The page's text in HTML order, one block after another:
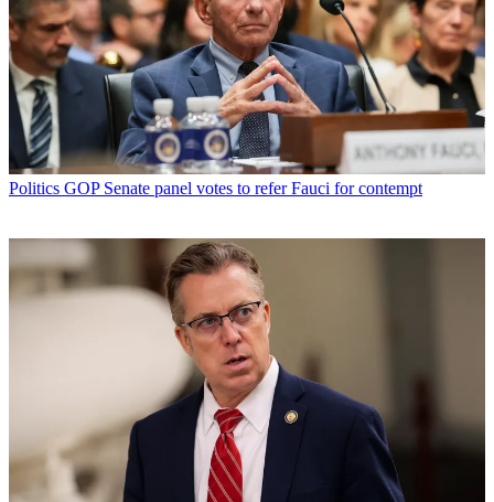
Politics GOP Senate panel votes to refer Fauci for contempt